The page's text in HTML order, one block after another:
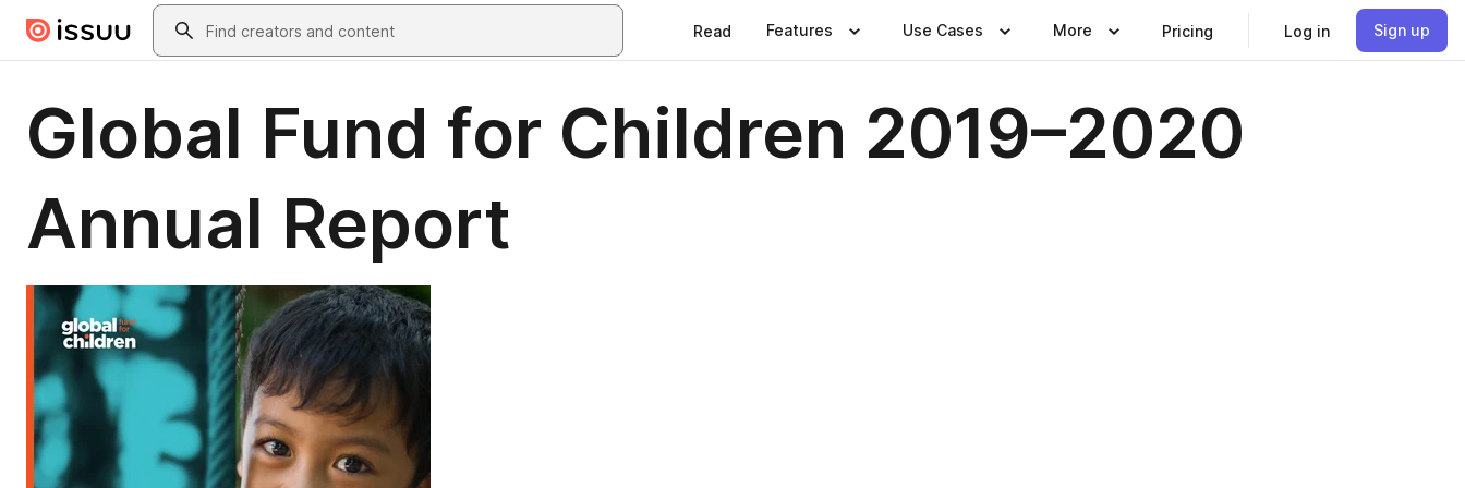
Skip to main contentSearch
Read Features Use Cases More Pricing Log in Sign up
Global Fund for Children 2019–2020
Annual Report